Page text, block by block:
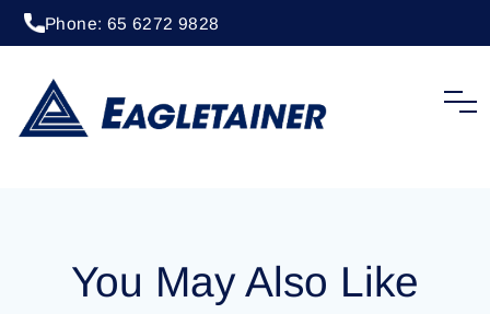
Phone: 65 6272 9828
EOLU8286726
You May Also Like